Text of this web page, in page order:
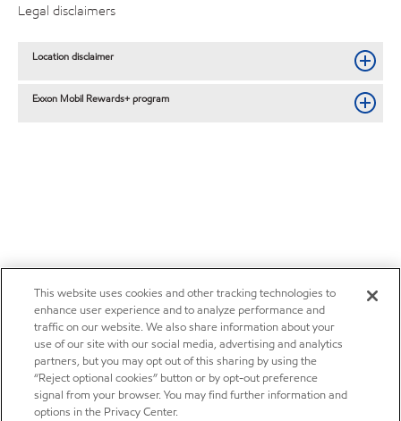
Legal disclaimers
Location disclaimer
Exxon Mobil Rewards+ program
This website uses cookies and other tracking technologies to
enhance user experience and to analyze performance and
traffic on our website. We also share information about your
use of our site with our social media, advertising and analytics
partners, but you may opt out of this sharing by using the
“Reject optional cookies” button or by opt-out preference
signal from your browser. You may find further information and
options in the Privacy Center.